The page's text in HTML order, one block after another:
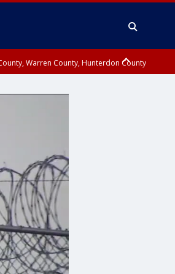
Warren County, Hunterdon County